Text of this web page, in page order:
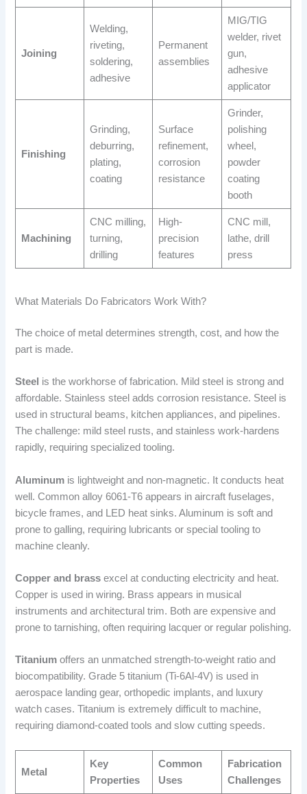
Joining
Welding,
riveting,
soldering,
adhesive
Permanent
assemblies
MIG/TIG
welder, rivet
gun,
adhesive
applicator
Finishing
Grinding,
deburring,
plating,
coating
Surface
refinement,
corrosion
resistance
Grinder,
polishing
wheel,
powder
coating
booth
Machining
CNC milling,
turning,
drilling
High-
precision
features
CNC mill,
lathe, drill
press
What Materials Do Fabricators Work With?
The choice of metal determines strength, cost, and how the
part is made.
Steel is the workhorse of fabrication. Mild steel is strong and
affordable. Stainless steel adds corrosion resistance. Steel is
used in structural beams, kitchen appliances, and pipelines.
The challenge: mild steel rusts, and stainless work-hardens
rapidly, requiring specialized tooling.
Aluminum is lightweight and non-magnetic. It conducts heat
well. Common alloy 6061-T6 appears in aircraft fuselages,
bicycle frames, and LED heat sinks. Aluminum is soft and
prone to galling, requiring lubricants or special tooling to
machine cleanly.
Copper and brass excel at conducting electricity and heat.
Copper is used in wiring. Brass appears in musical
instruments and architectural trim. Both are expensive and
prone to tarnishing, often requiring lacquer or regular polishing.
Titanium offers an unmatched strength-to-weight ratio and
biocompatibility. Grade 5 titanium (Ti-6Al-4V) is used in
aerospace landing gear, orthopedic implants, and luxury
watch cases. Titanium is extremely difficult to machine,
requiring diamond-coated tools and slow cutting speeds.
Metal
Key
Properties
Common
Uses
Fabrication
Challenges